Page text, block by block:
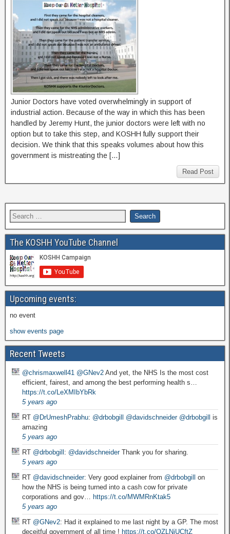
Junior Doctors have voted overwhelmingly in support of
industrial action. Because of the way in which this has been
handled by Jeremy Hunt, the junior doctors were left with no
option but to take this step, and KOSHH fully support their
decision. We think that this speaks volumes about how this
government is mistreating the […]
Read Post
The KOSHH YouTube Channel
Upcoming events:
no event
show events page
Recent Tweets
@chrismaxwell41 @GNev2 And yet, the NHS Is the most cost
efficient, fairest, and among the best performing health s…
https://t.co/LeXMIbYbRk
5 years ago
RT @DrUmeshPrabhu: @drbobgill @davidschneider @drbobgill
is
amazing
5 years ago
RT @drbobgill : @davidschneiderThank you for sharing.
5 years ago
RT @davidschneider: Very good explainer from @drbobgill
on
how the NHS is being turned into a cash cow for private
corporations and gov… https://t.co/MWMRnKtak5
5 years ago
RT @GNev2: Had it explained to me last night by a GP. The most
deceitful government of all time ! https://t.co/QZLNiUCftZ